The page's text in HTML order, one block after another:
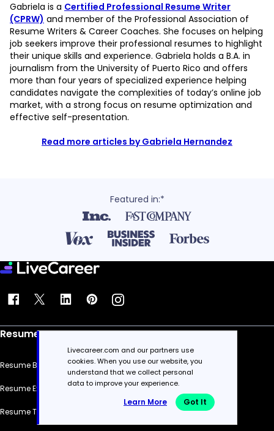
Gabriela is a Certified Professional Resume Writer
(CPRW) and member of the Professional Association of
Resume Writers & Career Coaches. She focuses on helping
job seekers improve their professional resumes to highlight
their unique skills and experience. Gabriela holds a B.A. in
journalism from the University of Puerto Rico and offers
more than four years of specialized experience helping
candidates navigate the complexities of today’s online job
market, with a strong focus on resume optimization and
effective self-presentation.
Read more articles by Gabriela Hernandez
Featured in:*
Resume
Resume Builder
Resume Examples
Resume Templates
Livecareer.com and our partners use
cookies. When you use our website, you
understand that we collect personal
data to improve your experience.
Learn More Got It